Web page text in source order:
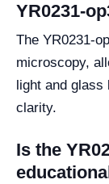
YR0231-
The YR0231-
microscopy,
light and glass
clarity.
Is the